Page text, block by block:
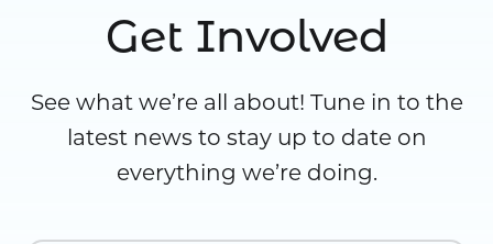
Get Involved
See what we’re all about! Tune in to the
latest news to stay up to date on
everything we’re doing.